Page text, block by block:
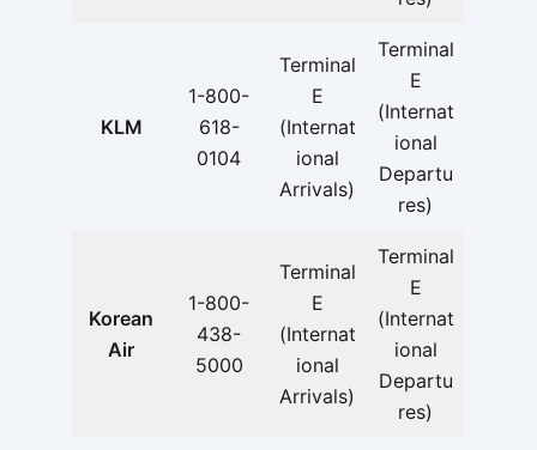
KLM
1-800-
618-
0104
Terminal
E
(Internat
ional
Arrivals)
Terminal
E
(Internat
ional
Departu
res)
Korean
Air
1-800-
438-
5000
Terminal
E
(Internat
ional
Arrivals)
Terminal
E
(Internat
ional
Departu
res)